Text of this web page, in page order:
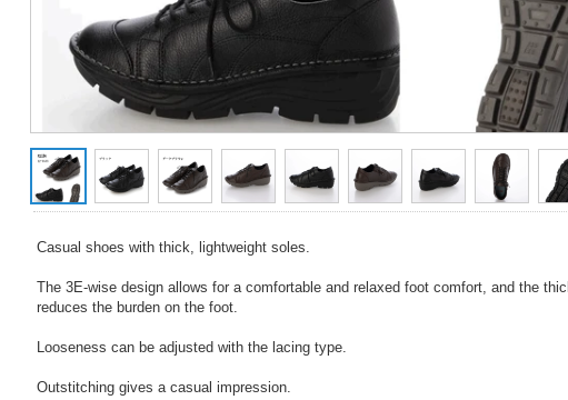
Casual shoes with thick, lightweight soles.
The 3E-wise design allows for a comfortable and relaxed foot comfort, and the
reduces the burden on the foot.
Looseness can be adjusted with the lacing type.
Outstitching gives a casual impression.